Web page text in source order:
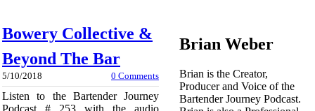
Bowery Collective &
Beyond The Bar
5/10/2018 0 Comments
Listen to the Bartender Journey
Podcast # 253 with the audio
Brian Weber
Brian is the Creator,
Producer and Voice of the
Bartender Journey Podcast.